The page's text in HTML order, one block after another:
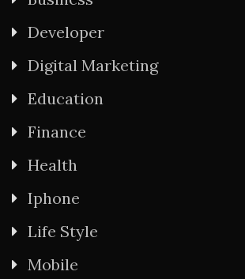
Developer
Digital Marketing
Education
Finance
Health
Iphone
Life Style
Mobile